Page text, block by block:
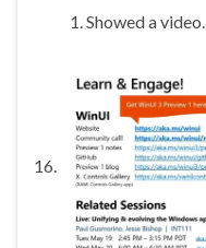
Showed a video.